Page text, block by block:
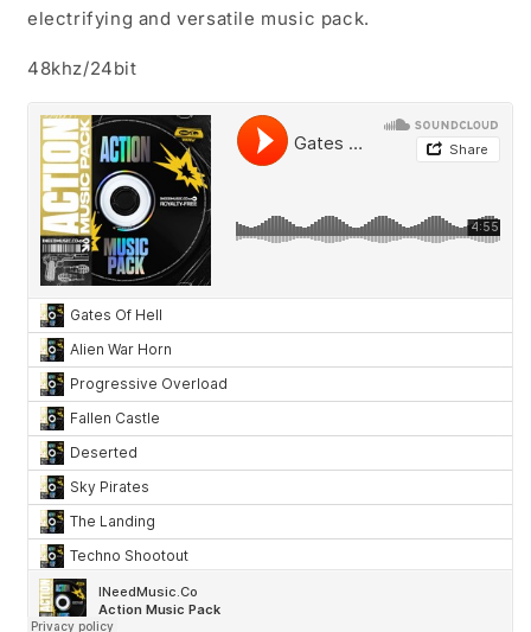
electrifying and versatile music pack.
48khz/24bit